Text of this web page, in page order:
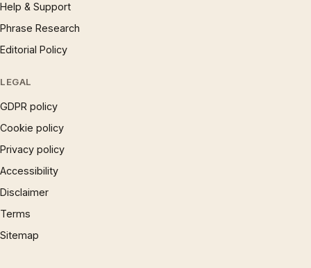
Help & Support
Phrase Research
Editorial Policy
LEGAL
GDPR policy
Cookie policy
Privacy policy
Accessibility
Disclaimer
Terms
Sitemap